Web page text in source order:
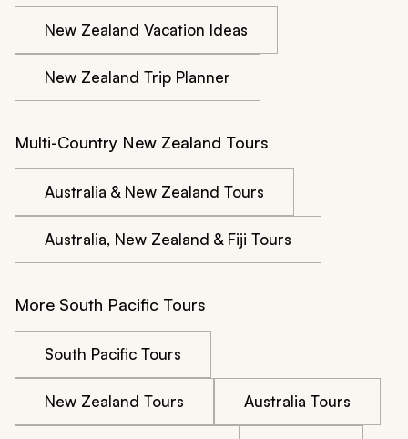
New Zealand Vacation Ideas
New Zealand Trip Planner
Multi-Country New Zealand Tours
Australia & New Zealand Tours
Australia, New Zealand & Fiji Tours
More South Pacific Tours
South Pacific Tours
New Zealand Tours Australia Tours